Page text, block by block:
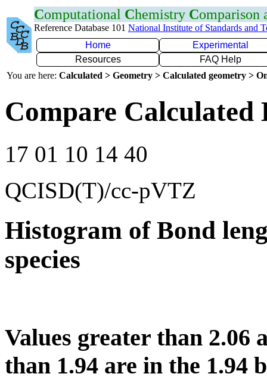
Computational Chemistry Comparison
Reference Database 101 National Institute of Standards and
Home
Experimental
Resources
FAQ Help
You are here: Calculated > Geometry > Calculated geometry >
Compare Calculated
17 01 10 14 40
QCISD(T)/cc-pVTZ
Histogram of Bond
species
Values greater than 2.06
than 1.94 are in the 1.94